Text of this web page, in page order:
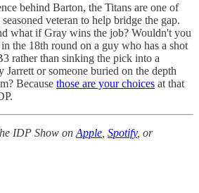
behind Barton, the Titans are one of
veteran to help bridge the gap.
what if Gray wins the job? Wouldn't you
the 18th round on a guy who has a shot
rather than sinking the pick into a
Jarrett or someone buried on the depth
Because those are your choices at that
IDP Show on Apple Spotify, or